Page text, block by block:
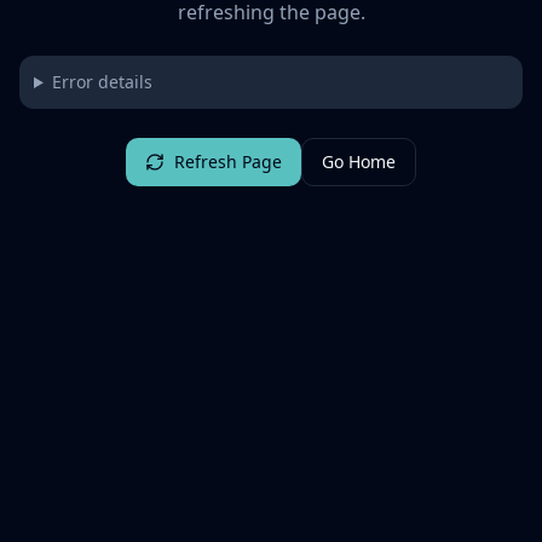
refreshing the page.
Error details
Refresh Page Go Home